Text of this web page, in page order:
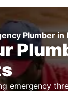
Plumber in
emergency